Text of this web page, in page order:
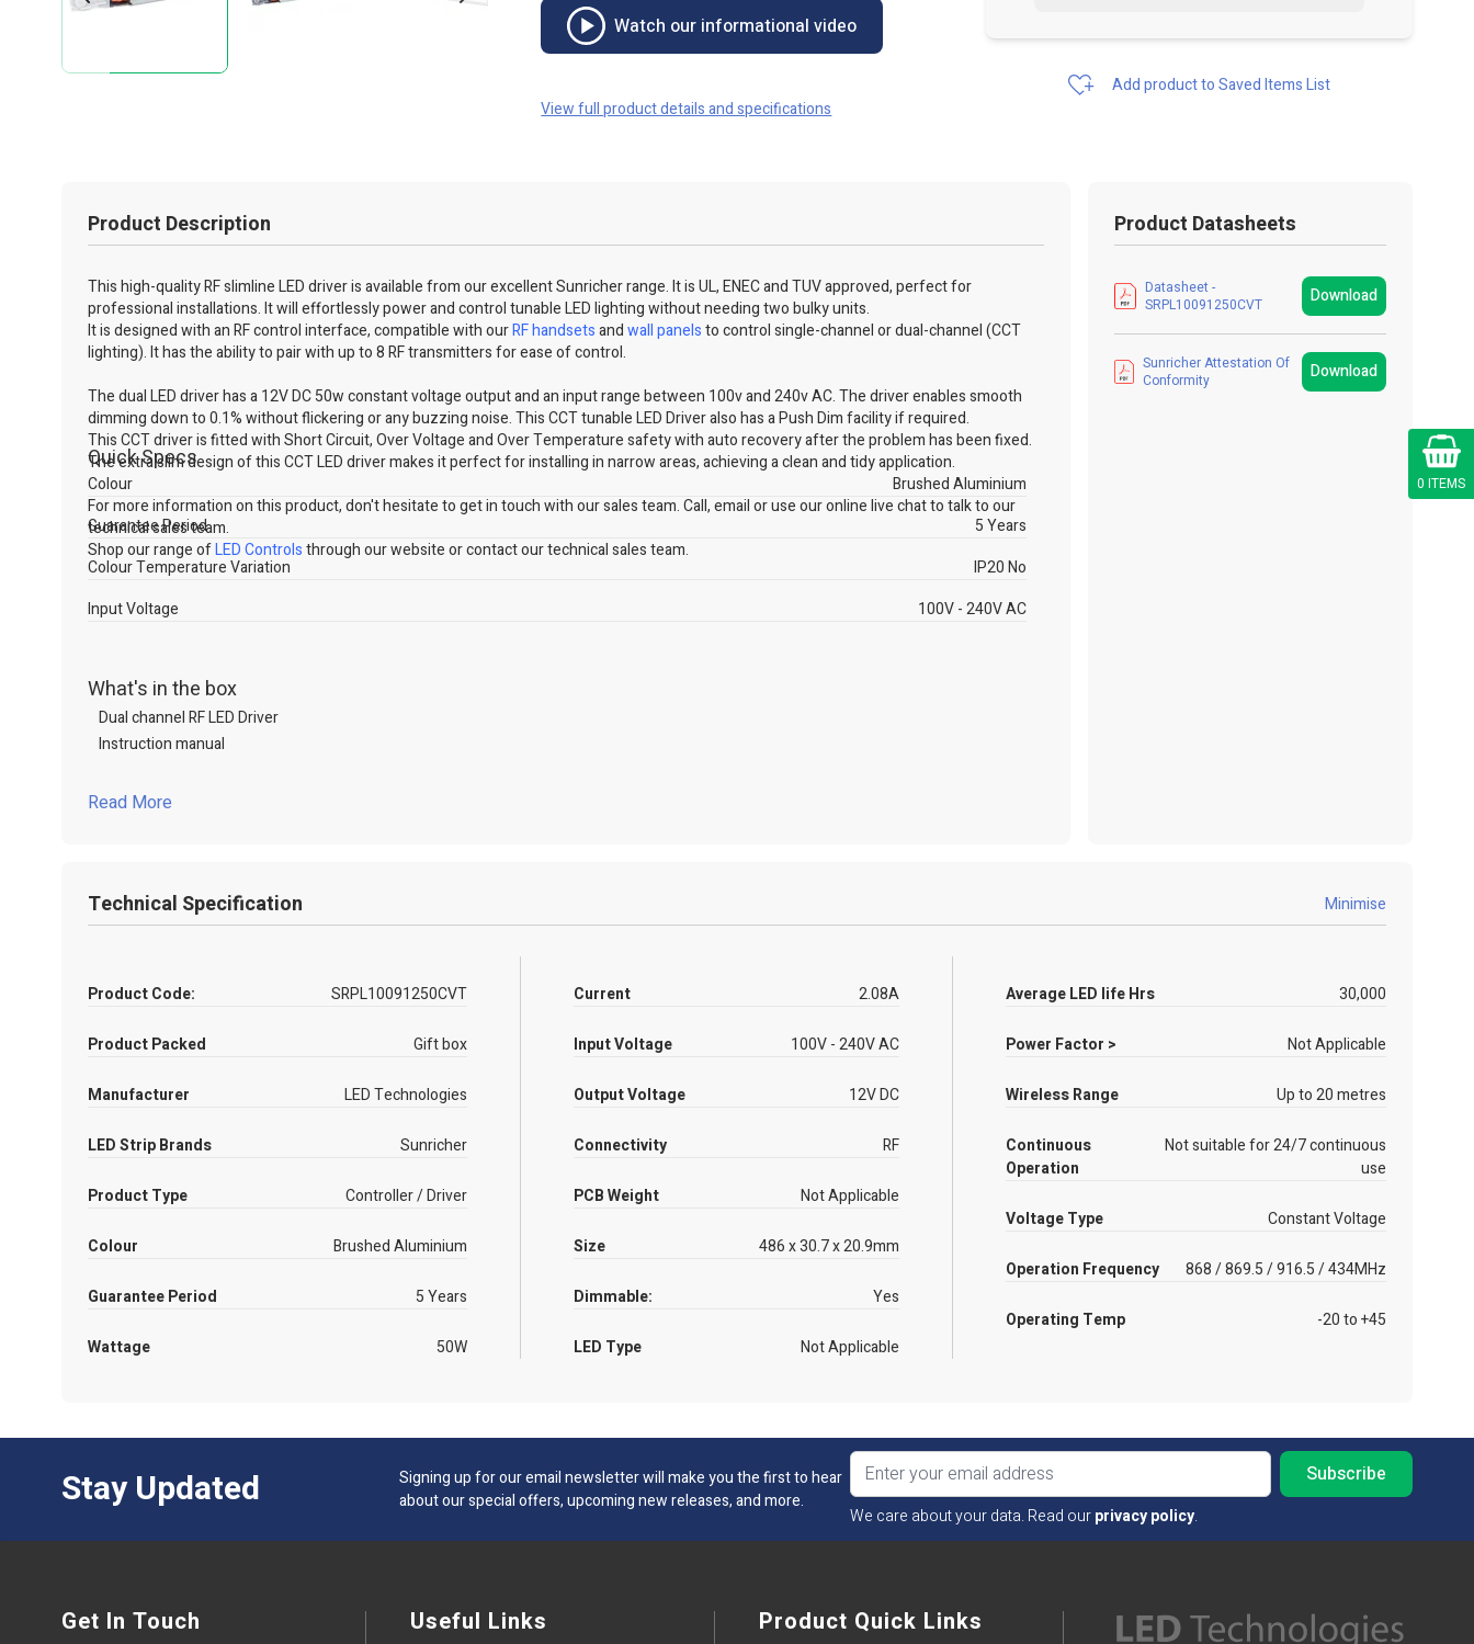
Watch our informational video
View full product details and specifications
Add product to Saved Items List
Product Description
This high-quality RF slimline LED driver is available from our excellent Sunricher range. It is UL, ENEC and TUV approved, perfect for
professional installations. It will effortlessly power and control tunable LED lighting without needing two bulky units.
It is designed with an RF control interface, compatible with ourRF handsetsandwall panelsto control single-channel or dual-channel (CCT
lighting). It has the ability to pair with up to 8 RF transmitters for ease of control.
The dual LED driver has a 12V DC 50w constant voltage output and an input range between 100v and 240v AC. The driver enables smooth
dimming down to 0.1% without flickering or any buzzing noise. This CCT tunable LED Driver also has a Push Dim facility if required.
This CCT driver is fitted with Short Circuit, Over Voltage and Over Temperature safety with auto recovery after the problem has been fixed.
The extra slim design of this CCT LED driver makes it perfect for installing in narrow areas, achieving a clean and tidy application.
For more information on this product, don't hesitate to get in touch with our sales team. Call, email or use our online live chat to talk to our
technical sales team.
Shop our range ofLED Controlsthrough our website or contact our technical sales team.
Quick Specs
Colour
Brushed Aluminium
Guarantee Period
5 Years
Colour Temperature Variation
IP20 No
Input Voltage
100V - 240V AC
What's in the box
Dual channel RF LED Driver
Instruction manual
Read More
Technical Specification Minimise
Product Code: SRPL10091250CVT
Product Packed Gift box
Manufacturer LED Technologies
LED Strip Brands Sunricher
Product Type Controller / Driver
Colour Brushed Aluminium
Guarantee Period 5 Years
Wattage 50W
Current 2.08A
Input Voltage 100V - 240V AC
Output Voltage 12V DC
Connectivity RF
PCB Weight Not Applicable
Size 486 x 30.7 x 20.9mm
Dimmable: Yes
LED Type Not Applicable
Average LED life Hrs 30,000
Power Factor > Not Applicable
Wireless Range Up to 20 metres
Continuous
Operation
Not suitable for 24/7 continuous
use
Voltage Type Constant Voltage
Operation Frequency 868 / 869.5 / 916.5 / 434MHz
Operating Temp -20 to +45
Product Datasheets
Datasheet -
SRPL10091250CVT
Download
Sunricher Attestation Of
Conformity
Download
Stay Updated
Signing up for our email newsletter will make you the first to hear
about our special offers, upcoming new releases, and more.
Email
We care about your data. Read ourprivacy policy.
Get In Touch Useful Links Product Quick Links
Cart
0 ITEMS